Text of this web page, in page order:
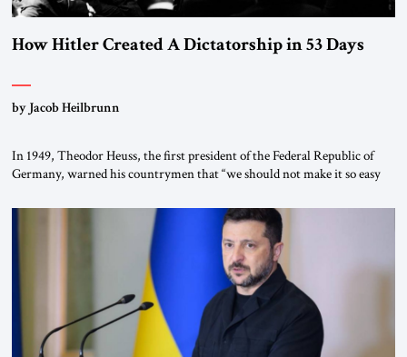
How Hitler Created A Dictatorship in 53 Days
by Jacob Heilbrunn
In 1949, Theodor Heuss, the first president of the Federal Republic of
Germany, warned his countrymen that “we should not make it so easy
been a member of the pro-democracy German State Party during the
Weimar Republic, was a keen student of […]